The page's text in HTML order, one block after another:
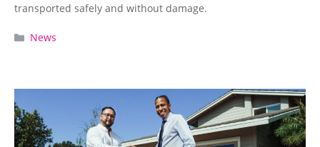
transported safely and without damage.
Categories
News